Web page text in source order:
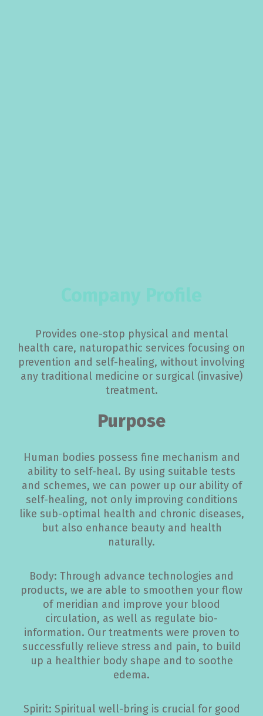
Company Profile
Provides one-stop physical and mental
health care, naturopathic services focusing on
prevention and self-healing, without involving
any traditional medicine or surgical (invasive)
treatment.
Purpose
Human bodies possess fine mechanism and
ability to self-heal. By using suitable tests
and schemes, we can power up our ability of
self-healing, not only improving conditions
like sub-optimal health and chronic diseases,
but also enhance beauty and health
naturally.
Body: Through advance technologies and
products, we are able to smoothen your flow
of meridian and improve your blood
circulation, as well as regulate bio-
information. Our treatments were proven to
successfully relieve stress and pain, to build
up a healthier body shape and to soothe
edema.
Spirit: Spiritual well-bring is crucial for good